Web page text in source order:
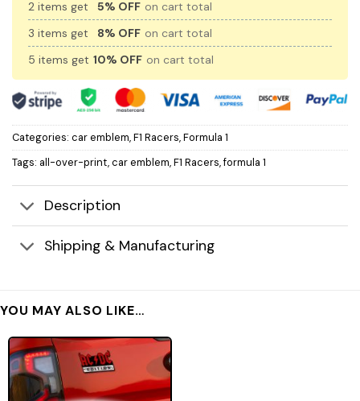
2 items get 5% OFF on cart total
3 items get
8% OFF on cart total
5 items get 10% OFF on cart total
Categories: car emblem,F1 Racers,Formula 1
Tags: all-over-print,car emblem,F1 Racers,formula 1
Description
Shipping & Manufacturing
YOU MAY ALSO LIKE…